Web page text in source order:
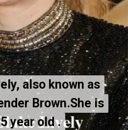
also known as
Brown.She is
year old .
also known as
Brown.She is
year old .